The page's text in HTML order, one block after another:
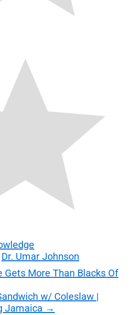
Dr. Umar Johnson
Gets More Than Blacks Of
w/ Coleslaw |
Jamaica →